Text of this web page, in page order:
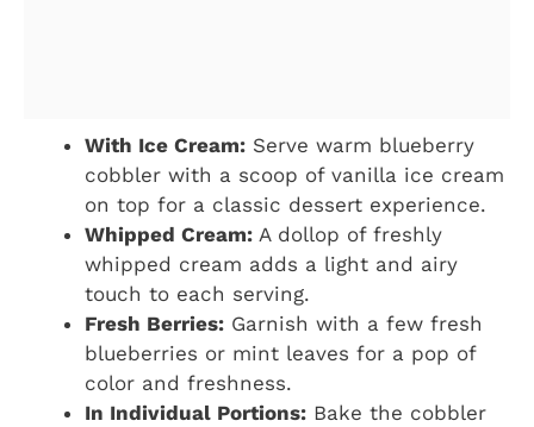
With Ice Cream: Serve warm blueberry
cobbler with a scoop of vanilla ice cream
on top for a classic dessert experience.
Whipped Cream: A dollop of freshly
whipped cream adds a light and airy
touch to each serving.
Fresh Berries: Garnish with a few fresh
blueberries or mint leaves for a pop of
color and freshness.
In Individual Portions: Bake the cobbler